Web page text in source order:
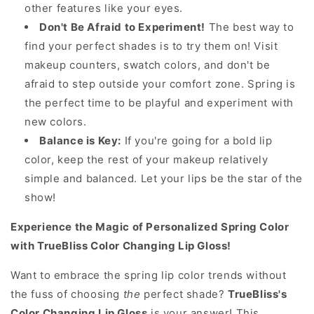
other features like your eyes.
Don't Be Afraid to Experiment! The best way to
find your perfect shades is to try them on! Visit
makeup counters, swatch colors, and don't be
afraid to step outside your comfort zone. Spring is
the perfect time to be playful and experiment with
new colors.
Balance is Key: If you're going for a bold lip
color, keep the rest of your makeup relatively
simple and balanced. Let your lips be the star of the
show!
Experience the Magic of Personalized Spring Color
with TrueBliss Color Changing Lip Gloss!
Want to embrace the spring lip color trends without
the fuss of choosing the perfect shade?TrueBliss's